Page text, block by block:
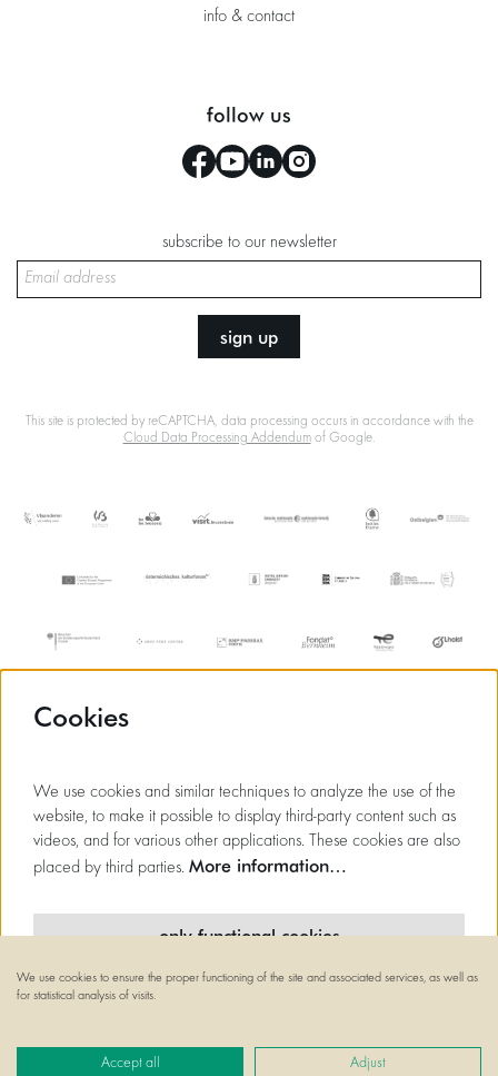
info & contact
follow us
subscribe to our newsletter
sign up
This site is protected by reCAPTCHA, data processing occurs in accordance with the
Cloud Data Processing Addendumof Google.
CultureSuite
Cookies
We use cookies and similar techniques to analyze the use of the
website, to make it possible to display third-party content such as
videos, and for various other applications. These cookies are also
placed by third parties. More information…
only functional cookies
all cookies
We use cookies to ensure the proper functioning of the site and associated services, as well as
for statistical analysis of visits.
Accept all Adjust